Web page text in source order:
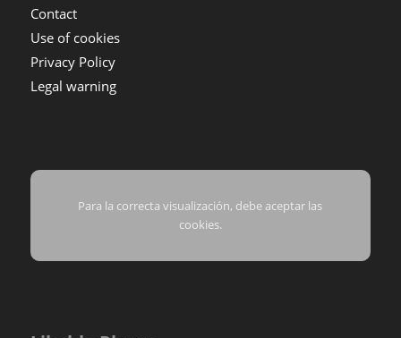
Contact
Use of cookies
Privacy Policy
Legal warning
Para la correcta visualización, debe aceptar las
cookies.